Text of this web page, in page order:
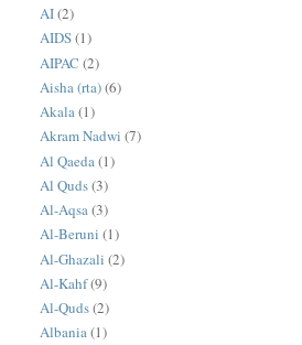
AI(2)
AIDS(1)
AIPAC (2)
Aisha (rta)(6)
Akala(1)
Akram Nadwi (7)
Al Qaeda (1)
Al Quds(3)
Al-Aqsa(3)
Al-Beruni (1)
Al-Ghazali (2)
Al-Kahf(9)
Al-Quds(2)
Albania(1)